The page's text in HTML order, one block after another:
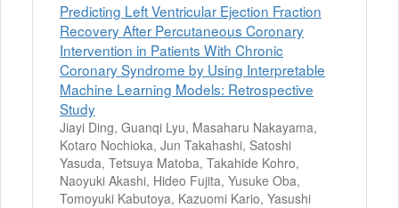
Predicting Left Ventricular Ejection Fraction
Recovery After Percutaneous Coronary
Intervention in Patients With Chronic
Coronary Syndrome by Using Interpretable
Machine Learning Models: Retrospective
Study
Jiayi Ding, Guanqi Lyu, Masaharu Nakayama,
Kotaro Nochioka, Jun Takahashi, Satoshi
Yasuda, Tetsuya Matoba, Takahide Kohro,
Naoyuki Akashi, Hideo Fujita, Yusuke Oba,
Tomoyuki Kabutoya, Kazuomi Kario, Yasushi